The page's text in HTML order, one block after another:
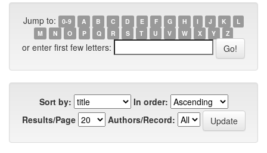
Jump to: 0-9 A B C D E F G H I J K
L
M
N O P Q R S T U V W X Y Z
or enter first few letters:
Sort by:
In order:
Results/Page
Authors/Record: